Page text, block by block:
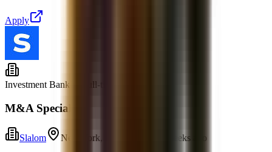
Apply
Investment Banking Full-time
M&A Specialist
Slalom New York, New York
1 weeks ago